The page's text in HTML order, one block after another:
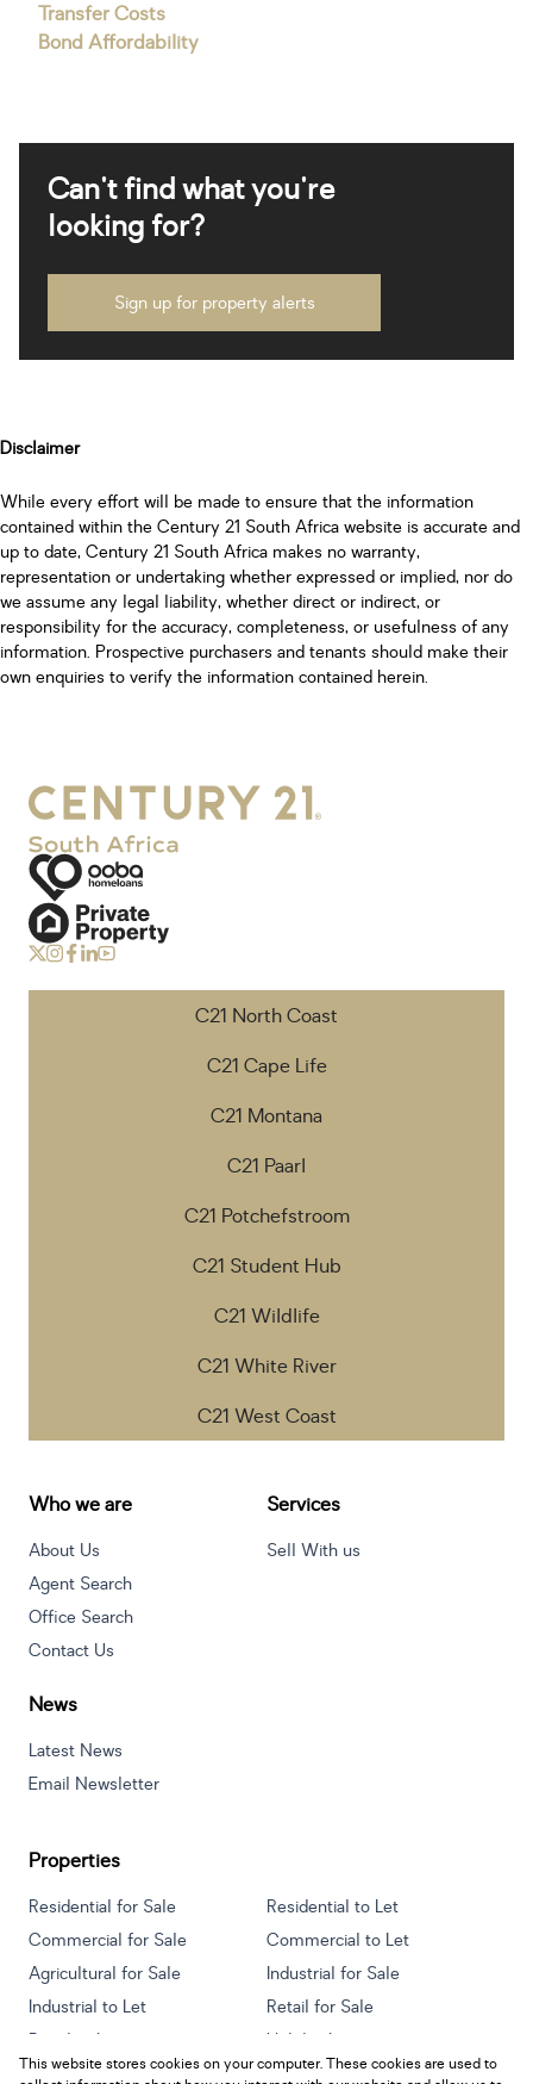
Transfer Costs
Bond Affordability
Can't find what you're
looking for?
Sign up for property alerts
Disclaimer
While every effort will be made to ensure that the information
contained within the Century 21 South Africa website is accurate and
up to date, Century 21 South Africa makes no warranty,
representation or undertaking whether expressed or implied, nor do
we assume any legal liability, whether direct or indirect, or
responsibility for the accuracy, completeness, or usefulness of any
information. Prospective purchasers and tenants should make their
own enquiries to verify the information contained herein.
C21 North Coast
C21 Cape Life
C21 Montana
C21 Paarl
C21 Potchefstroom
C21 Student Hub
C21 Wildlife
C21 White River
C21 West Coast
Who we are
About Us
Agent Search
Office Search
Contact Us
Services
Sell With us
News
Latest News
Email Newsletter
Properties
Residential for Sale
Residential to Let
Commercial for Sale
Commercial to Let
Agricultural for Sale
Industrial for Sale
Industrial to Let
Retail for Sale
Retail to Let
Holiday Letting
Vacant Land
Mixed use for Sale
This website stores cookies on your computer. These cookies are used to